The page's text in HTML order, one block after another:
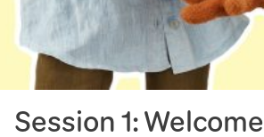
Session 1: Welcome